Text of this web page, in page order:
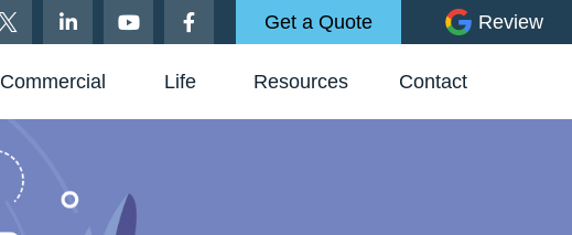
Get a Quote Review
Commercial Life Resources Contact